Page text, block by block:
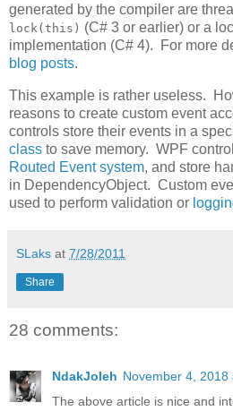
generated by the compiler are
lock(this) (C# 3 or earlier) or a
implementation (C# 4). For more
blog posts.
This example is rather useless.
reasons to create custom event
controls store their events in a
class to save memory. WPF
Routed Event system, and store
in DependencyObject. Custom
used to perform validation or
SLaks at 7/28/2011
Share
28 comments:
NdakJoleh November 4, 2018
The above article is nice and